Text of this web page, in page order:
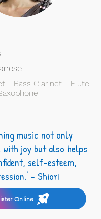
- Bass Clarinet - Flute
music not only
joy but also helps
self-esteem,
- Shiori
Online